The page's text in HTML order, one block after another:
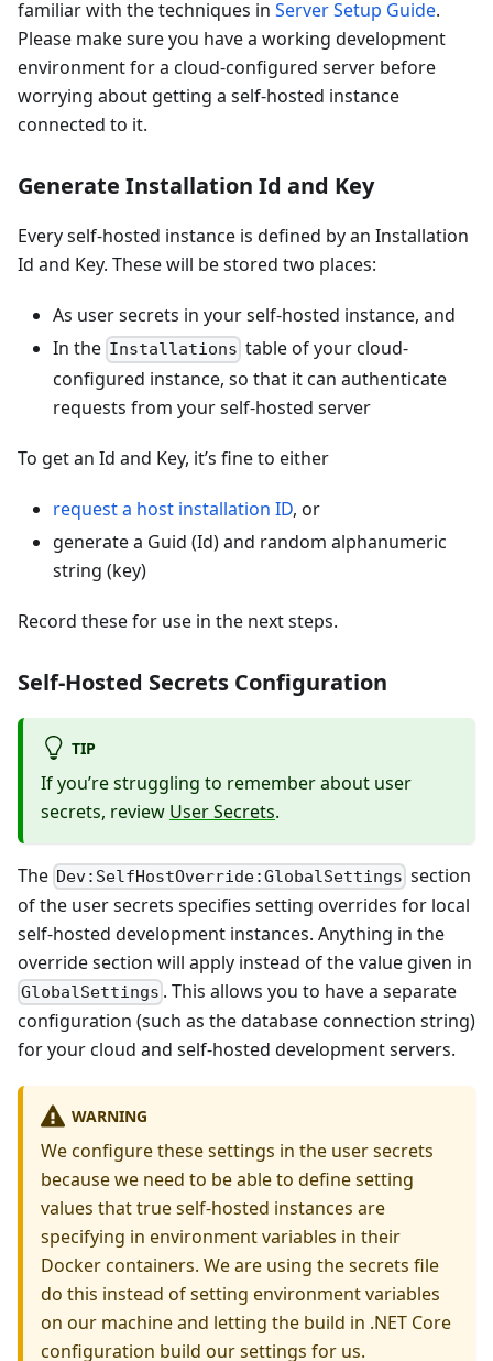
familiar with the techniques in Server Setup Guide.
Please make sure you have a working development
environment for a cloud-configured server before
worrying about getting a self-hosted instance
connected to it.
Generate Installation Id and Key
Every self-hosted instance is defined by an Installation
Id and Key. These will be stored two places:
As user secrets in your self-hosted instance, and
In the Installations table of your cloud-
configured instance, so that it can authenticate
requests from your self-hosted server
To get an Id and Key, it’s fine to either
request a host installation ID, or
generate a Guid (Id) and random alphanumeric
string (key)
Record these for use in the next steps.
Self-Hosted Secrets Configuration
TIP
If you’re struggling to remember about user
secrets, review User Secrets.
The Dev:SelfHostOverride:GlobalSettings section
of the user secrets specifies setting overrides for local
self-hosted development instances. Anything in the
override section will apply instead of the value given in
GlobalSettings . This allows you to have a separate
configuration (such as the database connection string)
for your cloud and self-hosted development servers.
WARNING
We configure these settings in the user secrets
because we need to be able to define setting
values that true self-hosted instances are
specifying in environment variables in their
Docker containers. We are using the secrets file
do this instead of setting environment variables
on our machine and letting the build in .NET Core
configuration build our settings for us.